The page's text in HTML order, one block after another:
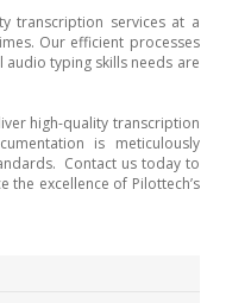
transcription services at a
Our efficient processes
typing skills needs are
high-quality transcription
is meticulously
Contact us today to
the excellence of Pilottech’s